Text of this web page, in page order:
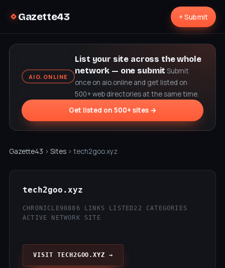
Gazette43 + Submit
AIO.ONLINE
List your site across the whole
network — one submit Submit
once on aio.online and get listed on
500+ web directories at the same time.
Get listed on 500+ sites →
Gazette43 › Sites › tech2goo.xyz
tech2goo.xyz
CHRONICLE90886 LINKS LISTED22 CATEGORIES
ACTIVE NETWORK SITE
VISIT TECH2GOO.XYZ →